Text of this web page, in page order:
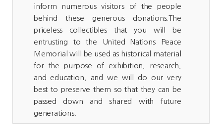
inform numerous visitors of the people
behind these generous donations.The
priceless collectibles that you will be
entrusting to the United Nations Peace
Memorial will be used as historical material
for the purpose of exhibition, research,
and education, and we will do our very
best to preserve them so that they can be
passed down and shared with future
generations.